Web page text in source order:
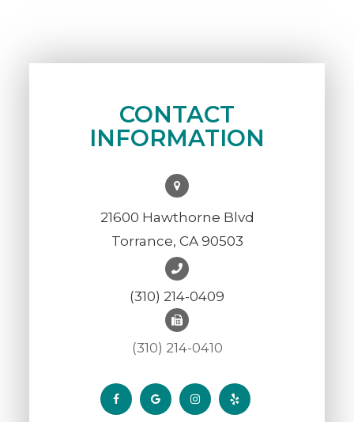
CONTACT
INFORMATION
21600 Hawthorne Blvd
Torrance, CA 90503
(310) 214-0409
(310) 214-0410